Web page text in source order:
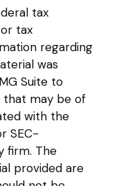
tax
tax
regarding
was
Suite to
that may be of
with the
SEC-
firm. The
provided are